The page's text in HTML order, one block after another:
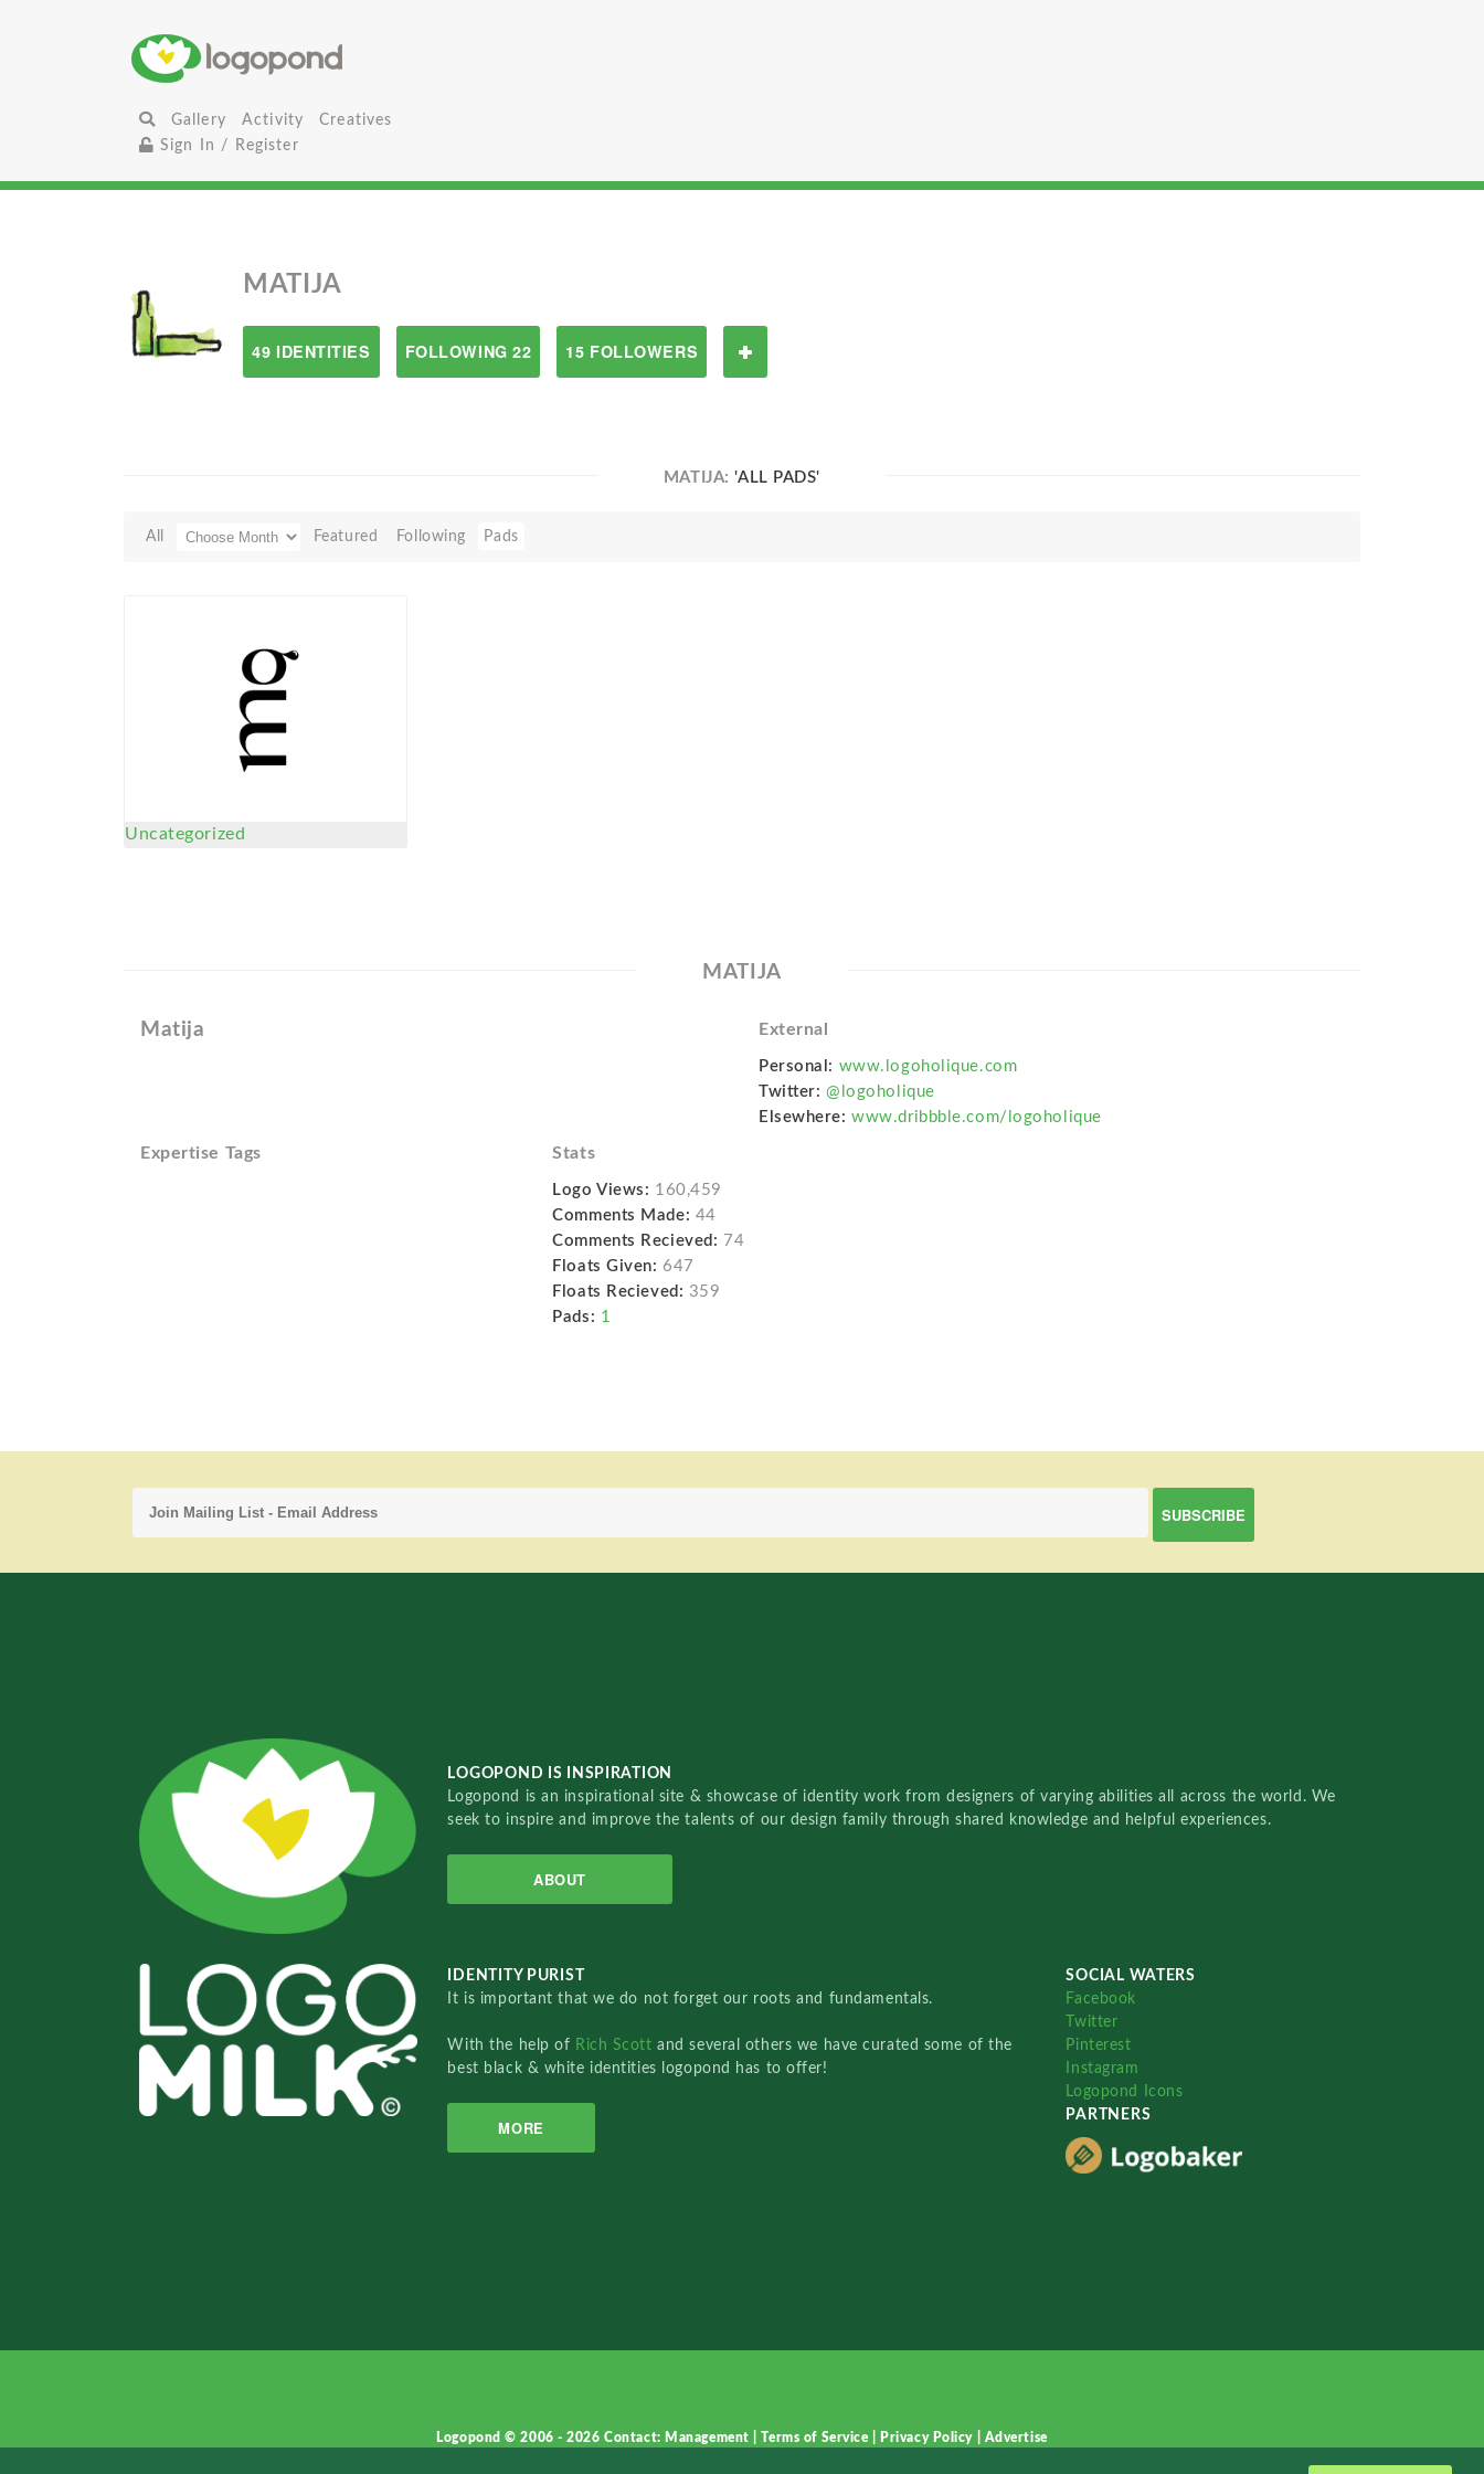
Gallery Activity
Creatives
Sign In / Register
MATIJA
49 IDENTITIES FOLLOWING 22 15 FOLLOWERS
MATIJA:'ALL PADS'
All Featured Following Pads
Uncategorized
MATIJA
Matija External
Personal: www.logoholique.com
Twitter: @logoholique
Elsewhere: www.dribbble.com/logoholique
Expertise Tags Stats
Logo Views: 160,459
Comments Made: 44
Comments Recieved: 74
Floats Given: 647
Floats Recieved: 359
Pads: 1
LOGOPOND IS INSPIRATION
Logopond is an inspirational site & showcase of identity work from designers of varying abilities all across the world. We
seek to inspire and improve the talents of our design family through shared knowledge and helpful experiences.
ABOUT
IDENTITY PURIST
It is important that we do not forget our roots and fundamentals.
With the help of Rich Scottand several others we have curated some of the
best black & white identities logopond has to offer!
MORE
SOCIAL WATERS
Facebook
Twitter
Pinterest
Instagram
Logopond Icons
PARTNERS
Logopond © 2006 - 2026Contact: Management |Terms of Service Privacy Policy Advertise